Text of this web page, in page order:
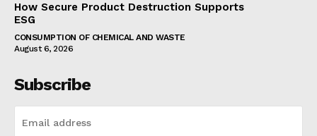
How Secure Product Destruction Supports
ESG
CONSUMPTION OF CHEMICAL AND WASTE
August 6, 2026
Subscribe